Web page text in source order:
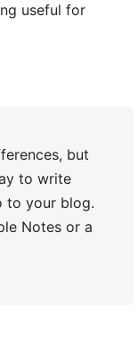
useful for
but
to write
to your blog.
Notes or a